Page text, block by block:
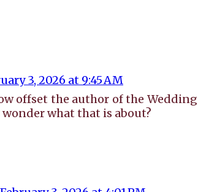
3, 2026 at 9:45 AM
offset the author of the Wedding
wonder what that is about?